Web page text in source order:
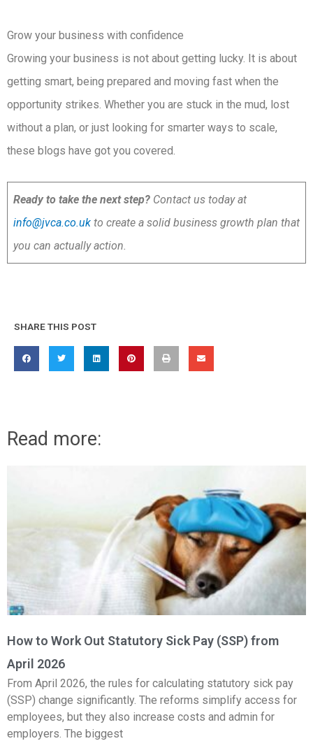
Grow your business with confidence
Growing your business is not about getting lucky. It is about
getting smart, being prepared and moving fast when the
opportunity strikes. Whether you are stuck in the mud, lost
without a plan, or just looking for smarter ways to scale,
these blogs have got you covered.
Ready to take the next step? Contact us today at
info@jvca.co.uk to create a solid business growth plan that
you can actually action.
SHARE THIS POST
Read more:
How to Work Out Statutory Sick Pay (SSP) from
April 2026
From April 2026, the rules for calculating statutory sick pay
(SSP) change significantly. The reforms simplify access for
employees, but they also increase costs and admin for
employers. The biggest